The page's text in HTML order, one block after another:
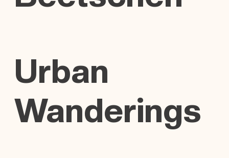
Urban
Wanderings